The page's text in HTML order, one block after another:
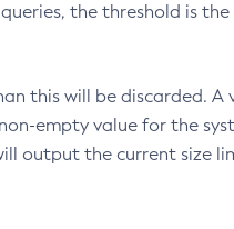
the threshold is the
this will be discarded. A
empty value for the
output the current size